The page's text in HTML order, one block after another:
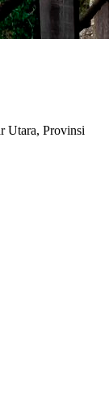
Utara, Provinsi